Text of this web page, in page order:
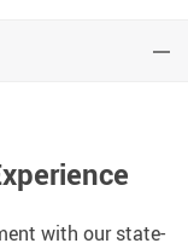
with our state-